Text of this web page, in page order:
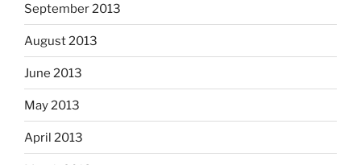
September 2013
August 2013
June 2013
May 2013
April 2013